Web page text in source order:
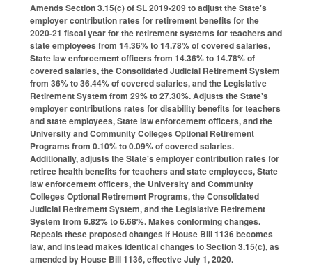
Amends Section 3.15(c) of SL 2019-209 to adjust the State's
employer contribution rates for retirement benefits for the
2020-21 fiscal year for the retirement systems for teachers and
state employees from 14.36% to 14.78% of covered salaries,
State law enforcement officers from 14.36% to 14.78% of
covered salaries, the Consolidated Judicial Retirement System
from 36% to 36.44% of covered salaries, and the Legislative
Retirement System from 29% to 27.30%. Adjusts the State's
employer contributions rates for disability benefits for teachers
and state employees, State law enforcement officers, and the
University and Community Colleges Optional Retirement
Programs from 0.10% to 0.09% of covered salaries.
Additionally, adjusts the State's employer contribution rates for
retiree health benefits for teachers and state employees, State
law enforcement officers, the University and Community
Colleges Optional Retirement Programs, the Consolidated
Judicial Retirement System, and the Legislative Retirement
System from 6.82% to 6.68%. Makes conforming changes.
Repeals these proposed changes if House Bill 1136 becomes
law, and instead makes identical changes to Section 3.15(c), as
amended by House Bill 1136, effective July 1, 2020.